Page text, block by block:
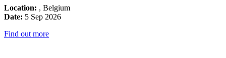
Location: , Belgium
Date: 5 Sep 2026
Find out more